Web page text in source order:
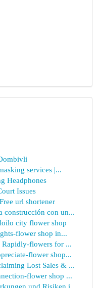
services |...
Headphones
Issues
url shortener
construcción con un...
city flower shop
flower shop in...
Rapidly-flowers for ...
flower shop...
Lost Sales & ...
flower shop ...